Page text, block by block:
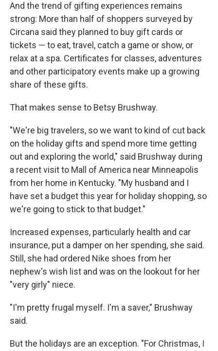
And the trend of gifting experiences remains
strong: More than half of shoppers surveyed by
Circana said they planned to buy gift cards or
tickets — to eat, travel, catch a game or show, or
relax at a spa. Certificates for classes, adventures
and other participatory events make up a growing
share of these gifts.
That makes sense to Betsy Brushway.
"We're big travelers, so we want to kind of cut back
on the holiday gifts and spend more time getting
out and exploring the world," said Brushway during
a recent visit to Mall of America near Minneapolis
from her home in Kentucky. "My husband and I
have set a budget this year for holiday shopping, so
we're going to stick to that budget."
Increased expenses, particularly health and car
insurance, put a damper on her spending, she said.
Still, she had ordered Nike shoes from her
nephew's wish list and was on the lookout for her
"very girly" niece.
"I'm pretty frugal myself. I'm a saver," Brushway
said.
But the holidays are an exception. "For Christmas, I